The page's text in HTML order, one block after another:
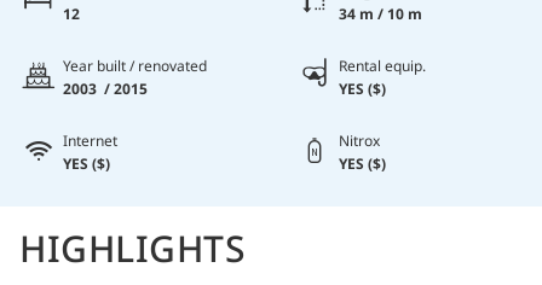
12
34 m / 10 m
Year built / renovated
2003 / 2015
Rental equip.
YES ($)
Internet
YES ($)
Nitrox
YES ($)
HIGHLIGHTS